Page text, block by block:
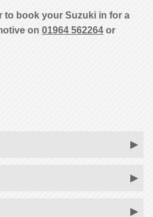
to book your Suzuki in for a
on 01964 562264 or